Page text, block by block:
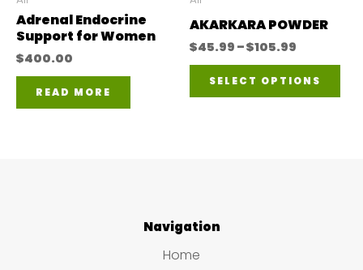
product
Adrenal Endocrine
Support for Women
$400.00
READ MORE
AKARKARA POWDER
$45.99 –$105.99
$45.99
through
SELECT OPTIONS
Navigation
Home